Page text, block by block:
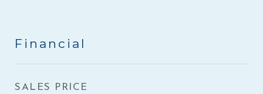
Financial
SALES PRICE